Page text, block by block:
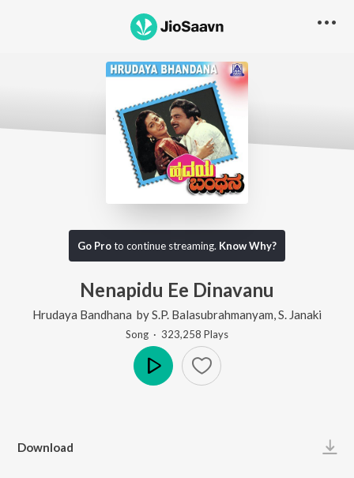
Go Proto continue streaming. Know Why?
Nenapidu Ee Dinavanu
Hrudaya Bandhana byS.P. Balasubrahmanyam S. Janaki
Song · 323,258 Plays
Download